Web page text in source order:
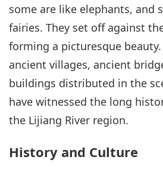
some are like elephants, and
fairies. They set off against
forming a picturesque
ancient villages, ancient
buildings distributed in the
have witnessed the long
the Lijiang River region.
History and Culture